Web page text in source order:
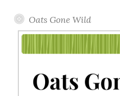
Oats Gone Wild